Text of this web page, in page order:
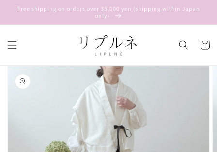
Skip to
content
Free shipping on orders over 33,000 yen (shipping within Japan
only)
Cart
Skip to
product
information